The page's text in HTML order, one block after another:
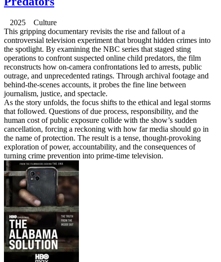
2025 Culture
This gripping documentary revisits the rise and fallout of a
controversial television experiment that brought hidden crimes into
the spotlight. By examining the NBC series that staged sting
operations to confront suspected online child predators, the film
reconstructs how on-camera confrontations led to arrests, public
outrage, and unprecedented ratings. Through archival footage and
behind-the-scenes accounts, it probes the fine line between
journalism, justice, and spectacle.
As the story unfolds, the focus shifts to the ethical and legal storms
that followed. Questions of due process, responsibility, and the
human cost of public exposure collide with the show’s sudden
cancellation, forcing a reckoning with how far media should go in
the name of protection. The result is a tense, thought-provoking
exploration of power, accountability, and the consequences of
turning crime prevention into prime-time television.